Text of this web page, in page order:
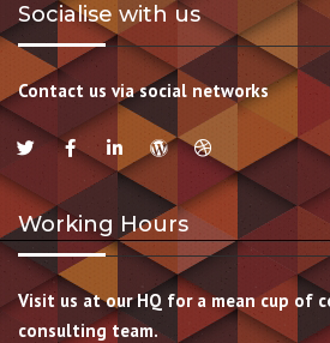
Socialise with us
Contact us via social networks
Working Hours
Visit us at our HQ for a mean cup of
consulting team.